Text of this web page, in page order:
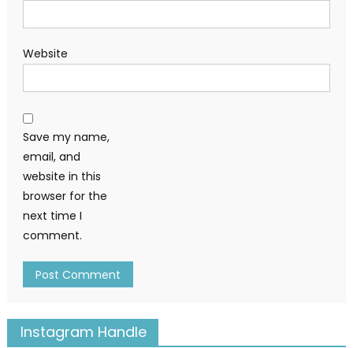
Website
Save my name,
email, and
website in this
browser for the
next time I
comment.
Instagram Handle